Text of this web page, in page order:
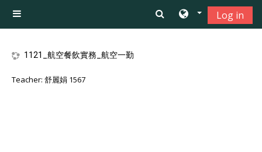
Side panel
Log in
1121_航空餐飲實務_航空一勤
Teacher: 舒麗娟 1567